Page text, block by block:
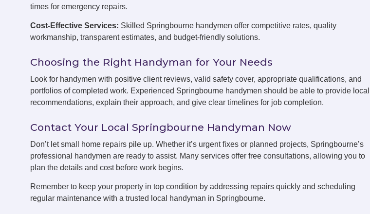
times for emergency repairs.
Cost-Effective Services: Skilled Springbourne handymen offer competitive rates, quality
workmanship, transparent estimates, and budget-friendly solutions.
Choosing the Right Handyman for Your Needs
Look for handymen with positive client reviews, valid safety cover, appropriate qualifications, and
portfolios of completed work. Experienced Springbourne handymen should be able to provide local
recommendations, explain their approach, and give clear timelines for job completion.
Contact Your Local Springbourne Handyman Now
Don’t let small home repairs pile up. Whether it’s urgent fixes or planned projects, Springbourne’s
professional handymen are ready to assist. Many services offer free consultations, allowing you to
plan the details and cost before work begins.
Remember to keep your property in top condition by addressing repairs quickly and scheduling
regular maintenance with a trusted local handyman in Springbourne.